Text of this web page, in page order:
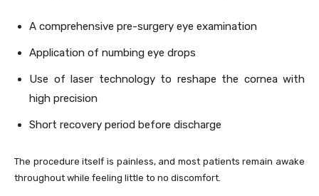
A comprehensive pre-surgery eye examination
Application of numbing eye drops
Use of laser technology to reshape the cornea with
high precision
Short recovery period before discharge
The procedure itself is painless, and most patients remain awake
throughout while feeling little to no discomfort.